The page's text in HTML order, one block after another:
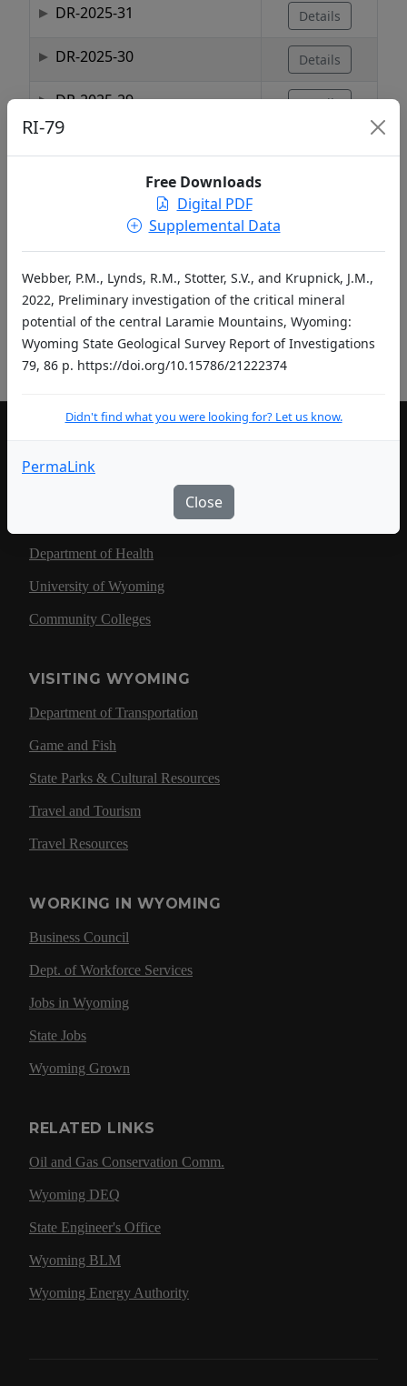
DR-2025-31 Details
DR-2025-30 Details
DR-2025-29 Details
entries per page
1 2 …
Didn't find what you were looking for? Let us know.
Pub ID Abbreviations
RI-79
Free Downloads
Digital PDF
Supplemental Data
Webber, P.M., Lynds, R.M., Stotter, S.V., and Krupnick, J.M.,
2022, Preliminary investigation of the critical mineral
potential of the central Laramie Mountains, Wyoming:
Wyoming State Geological Survey Report of Investigations
79, 86 p. https://doi.org/10.15786/21222374
Didn't find what you were looking for? Let us know.
PermaLink
Close
Community Development Authority
Department of Health
University of Wyoming
Community Colleges
VISITING WYOMING
Department of Transportation
Game and Fish
State Parks & Cultural Resources
Travel and Tourism
Travel Resources
WORKING IN WYOMING
Business Council
Dept. of Workforce Services
Jobs in Wyoming
State Jobs
Wyoming Grown
RELATED LINKS
Oil and Gas Conservation Comm.
Wyoming DEQ
State Engineer's Office
Wyoming BLM
Wyoming Energy Authority